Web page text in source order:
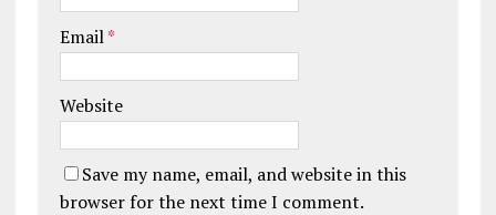
Email*
Website
Save my name, email, and website in this
browser for the next time I comment.